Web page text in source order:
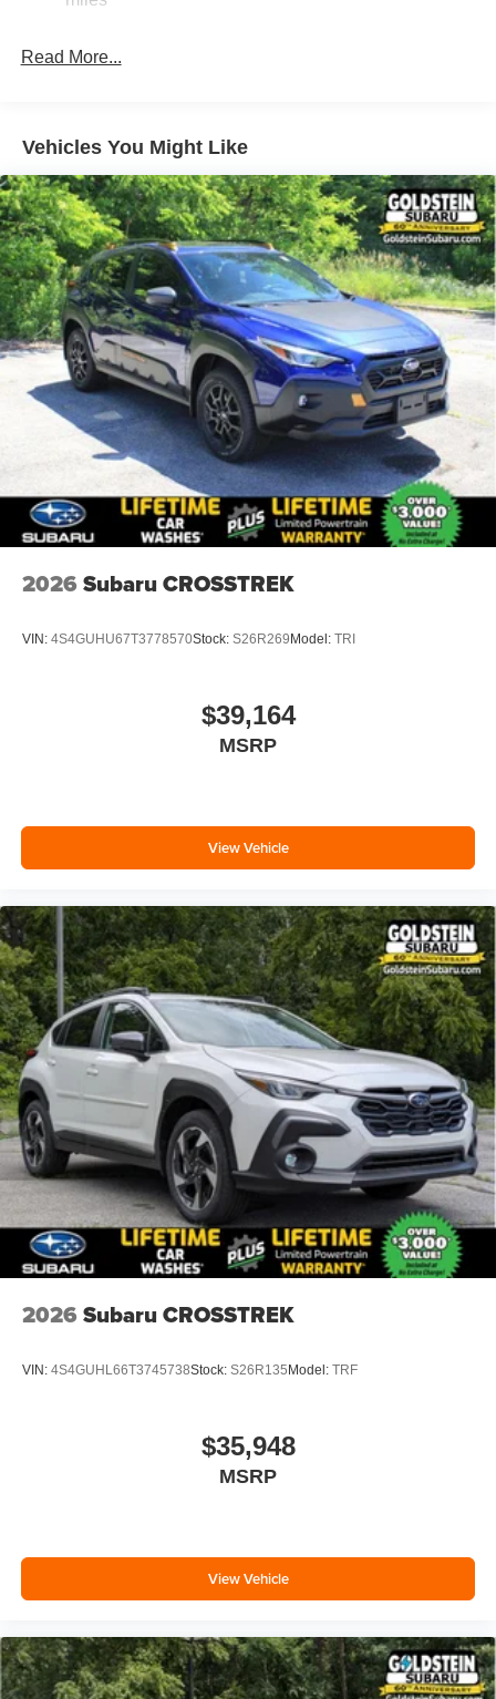
Brake Actuated Limited Slip Differential
Read More...
Vehicles You Might Like
2026 Subaru CROSSTREK
VIN: 4S4GUHU67T3778570Stock: S26R269Model: TRI
$39,164
MSRP
View Vehicle
2026 Subaru CROSSTREK
VIN: 4S4GUHL66T3745738Stock: S26R135Model: TRF
$35,948
MSRP
View Vehicle